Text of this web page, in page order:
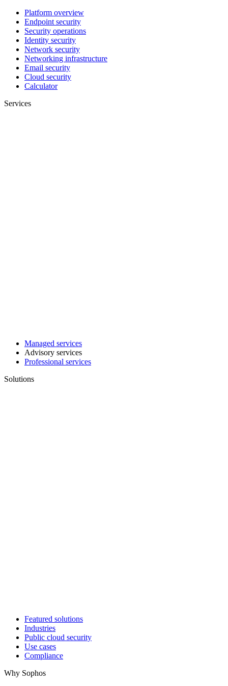
Platform overview
Endpoint security
Security operations
Identity security
Network security
Networking infrastructure
Email security
Cloud security
Calculator
Services
Managed services
Advisory services
Professional services
Solutions
Featured solutions
Industries
Public cloud security
Use cases
Compliance
Why Sophos